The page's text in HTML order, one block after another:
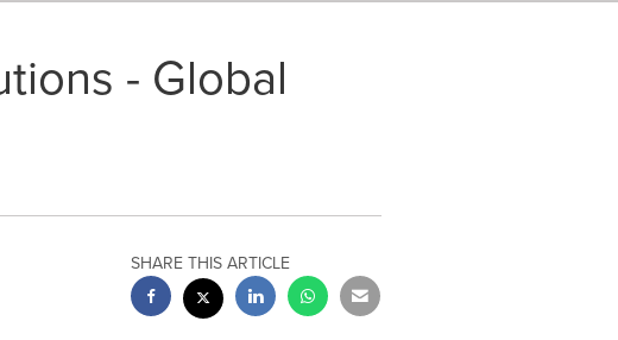
- Global
SHARE THIS ARTICLE